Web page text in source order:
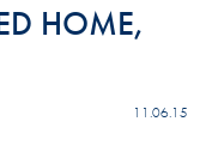
HOME,
11.06.15